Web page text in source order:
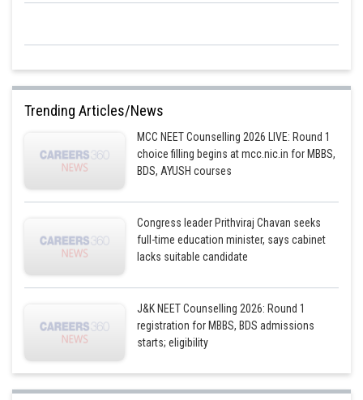
Trending Articles/News
MCC NEET Counselling 2026 LIVE: Round 1
choice filling begins at mcc.nic.in for MBBS,
BDS, AYUSH courses
Congress leader Prithviraj Chavan seeks
full-time education minister, says cabinet
lacks suitable candidate
J&K NEET Counselling 2026: Round 1
registration for MBBS, BDS admissions
starts; eligibility